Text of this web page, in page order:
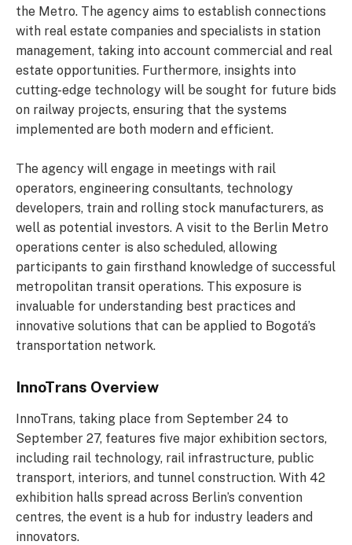
the Metro. The agency aims to establish connections
with real estate companies and specialists in station
management, taking into account commercial and real
estate opportunities. Furthermore, insights into
cutting-edge technology will be sought for future bids
on railway projects, ensuring that the systems
implemented are both modern and efficient.
The agency will engage in meetings with rail
operators, engineering consultants, technology
developers, train and rolling stock manufacturers, as
well as potential investors. A visit to the Berlin Metro
operations center is also scheduled, allowing
participants to gain firsthand knowledge of successful
metropolitan transit operations. This exposure is
invaluable for understanding best practices and
innovative solutions that can be applied to Bogotá’s
transportation network.
InnoTrans Overview
InnoTrans, taking place from September 24 to
September 27, features five major exhibition sectors,
including rail technology, rail infrastructure, public
transport, interiors, and tunnel construction. With 42
exhibition halls spread across Berlin’s convention
centres, the event is a hub for industry leaders and
innovators.